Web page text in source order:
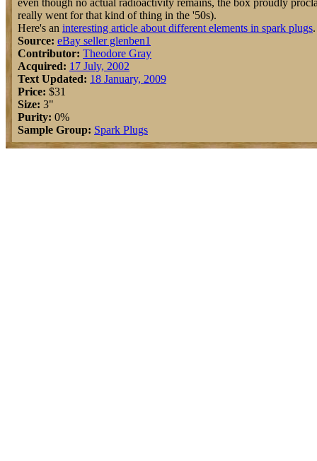
even though no actual radioactivity remains, the box proudly
really went for that kind of thing in the '50s).
Here's an interesting article about different elements in spark plugs.
Source: eBay seller glenben1
Contributor: Theodore Gray
Acquired: 17 July, 2002
Text Updated: 18 January, 2009
Price: $31
Size: 3"
Purity: 0%
Sample Group: Spark Plugs